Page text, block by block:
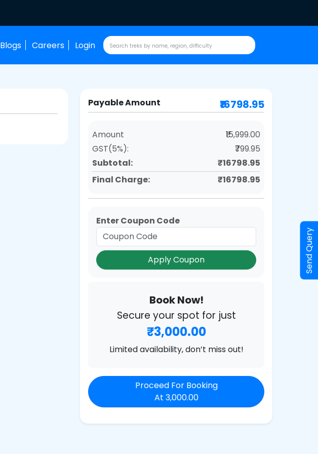
Blogs Careers Login
Payable Amount ₹16798.95
Amount
₹15,999.00
GST(5%):
₹799.95
Subtotal:
₹16798.95
Final Charge:
₹16798.95
Enter Coupon Code
Apply Coupon
Book Now!
Secure your spot for just
₹3,000.00
Limited availability, don’t miss out!
Proceed For Booking
At 3,000.00
Send Query